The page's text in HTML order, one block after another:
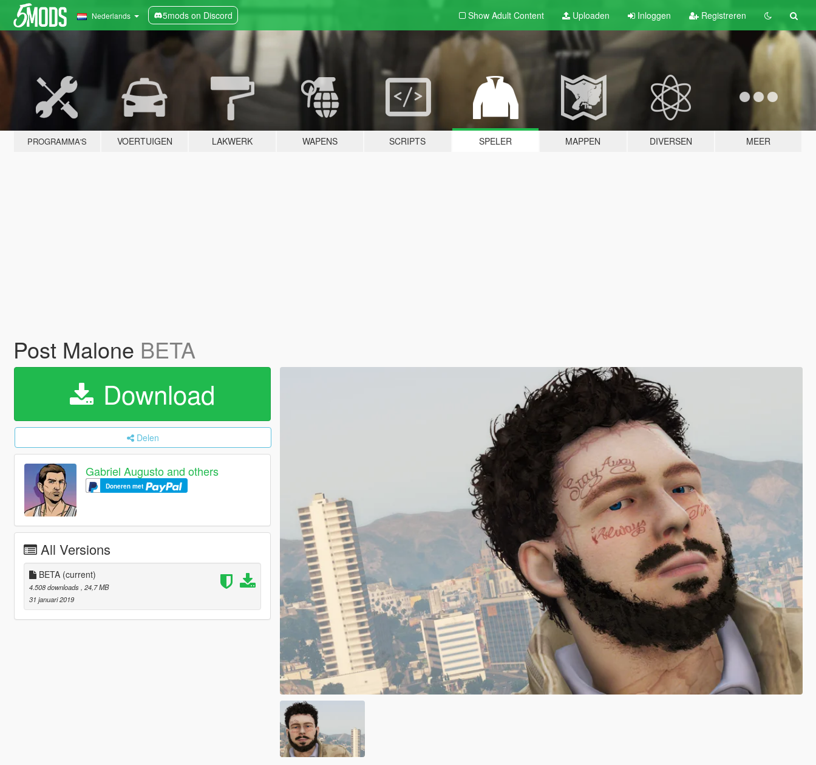
Nederlands 5mods on Discord Show Adult Content Uploaden Inloggen Registreren
PROGRAMMA'S VOERTUIGEN LAKWERK WAPENS SCRIPTS SPELER MAPPEN DIVERSEN MEER
Post Malone BETA
Download
Delen
Gabriel Augusto and others
Doneren met
All Versions
BETA (current)
4.508 downloads , 24,7 MB
31 januari 2019